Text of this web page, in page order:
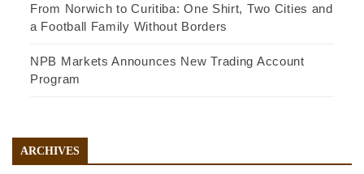
From Norwich to Curitiba: One Shirt, Two Cities and
a Football Family Without Borders
NPB Markets Announces New Trading Account
Program
ARCHIVES